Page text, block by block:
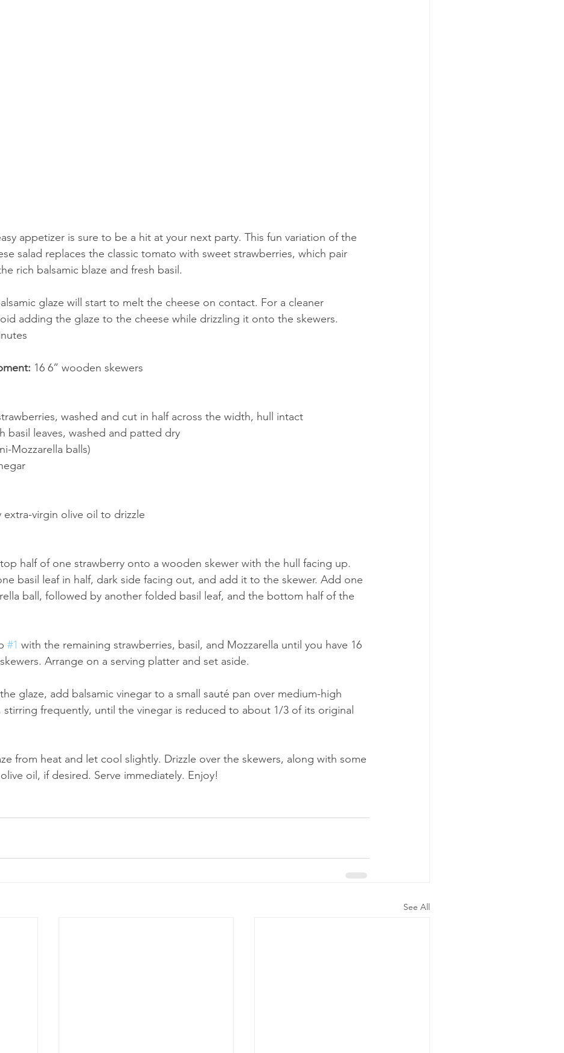
appetizer is sure to be a hit at your next party. This fun variation of the
salad replaces the classic tomato with sweet strawberries, which pair
rich balsamic blaze and fresh basil.
glaze will start to melt the cheese on contact. For a cleaner
adding the glaze to the cheese while drizzling it onto the skewers.
16 6” wooden skewers
washed and cut in half across the width, hull intact
basil leaves, washed and patted dry
Mozzarella balls)
extra-virgin olive oil to drizzle
half of one strawberry onto a wooden skewer with the hull facing up.
basil leaf in half, dark side facing out, and add it to the skewer. Add one
ball, followed by another folded basil leaf, and the bottom half of the
#1 with the remaining strawberries, basil, and Mozzarella until you have 16
Arrange on a serving platter and set aside.
glaze, add balsamic vinegar to a small sauté pan over medium-high
stirring frequently, until the vinegar is reduced to about 1/3 of its original
from heat and let cool slightly. Drizzle over the skewers, along with some
oil, if desired. Serve immediately. Enjoy!
See All